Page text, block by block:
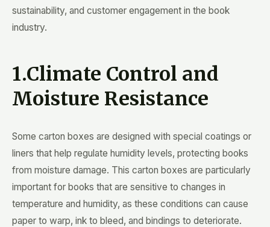
sustainability, and customer engagement in the book
industry.
1.Climate Control and
Moisture Resistance
Some carton boxes are designed with special coatings or
liners that help regulate humidity levels, protecting books
from moisture damage. This carton boxes are particularly
important for books that are sensitive to changes in
temperature and humidity, as these conditions can cause
paper to warp, ink to bleed, and bindings to deteriorate.